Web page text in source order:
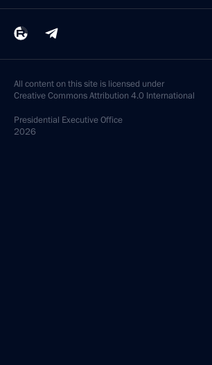
All content on this site is licensed under
Creative Commons Attribution 4.0 International
Presidential Executive Office
2026